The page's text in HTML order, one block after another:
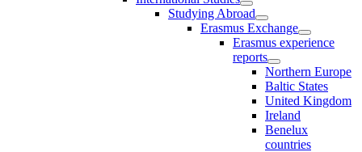
Studying Abroad
Erasmus Exchange
Erasmus experience
reports
Northern Europe
Baltic States
United Kingdom
Ireland
Benelux
countries